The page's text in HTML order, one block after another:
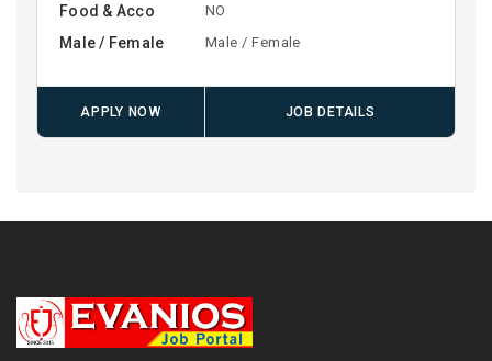
Food & Acco NO
Male / Female Male / Female
APPLY NOW JOB DETAILS